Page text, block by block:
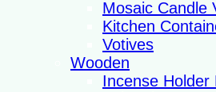
Mosaic Candle
Kitchen
Votives
Wooden
Incense Holder